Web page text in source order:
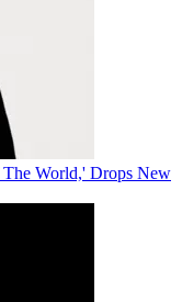
The World,' Drops New